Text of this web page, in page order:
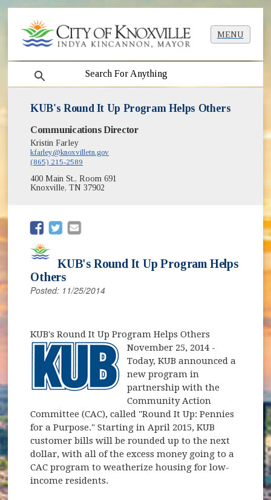
MENU
search
KUB's Round It Up Program Helps Others
Communications Director
Kristin Farley
kfarley@knoxvilletn.gov
(865) 215-2589
400 Main St., Room 691
Knoxville, TN 37902
(opens in new window)
(opens in new window)
KUB's Round It Up Program Helps
Others
Posted: 11/25/2014
KUB's Round It Up Program Helps Others
November 25, 2014 -
Today, KUB announced a
new program in
partnership with the
Community Action
Committee (CAC), called "Round It Up: Pennies
for a Purpose." Starting in April 2015, KUB
customer bills will be rounded up to the next
dollar, with all of the excess money going to a
CAC program to weatherize housing for low-
income residents.